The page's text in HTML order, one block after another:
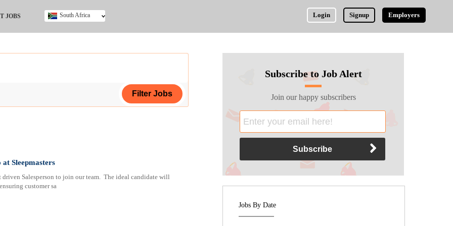
JOBS Login Signup Employers
South Africa
(NCV)
Sleepmasters
Salesperson to join our team. The ideal candidate will
customer sa
Subscribe to Job Alert
Join our happy subscribers
Jobs By Date